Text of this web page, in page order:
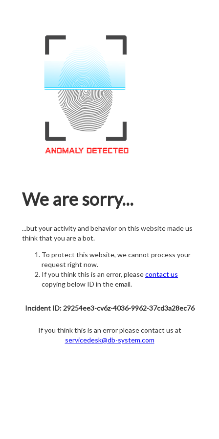
We are sorry...
...but your activity and behavior on this website made us
think that you are a bot.
To protect this website, we cannot process your
request right now.
If you think this is an error, pleasecontact us
copying below ID in the email.
Incident ID: 29254ee3-cv6z-4036-9962-37cd3a28ec76
If you think this is an error please contact us at
servicedesk@db-system.com